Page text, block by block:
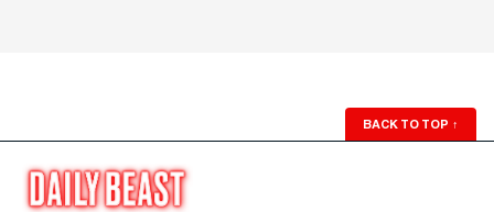
BACK TO TOP ↑